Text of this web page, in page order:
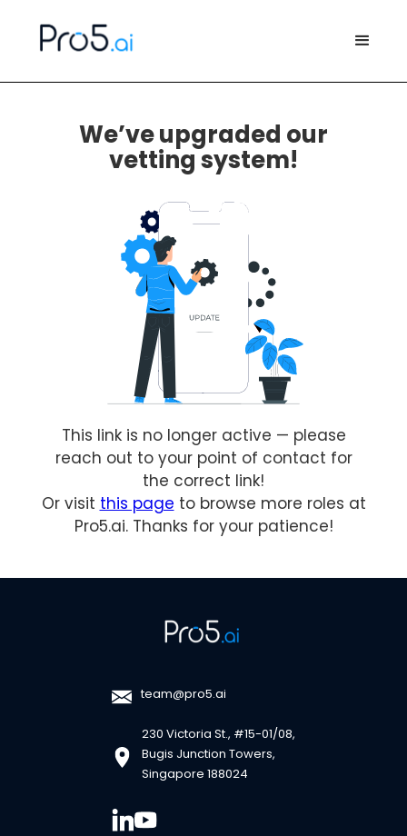
We’ve upgraded our
vetting system!
This link is no longer active — please
reach out to your point of contact for
the correct link!
Or visit this page to browse more roles at
Pro5.ai. Thanks for your patience!
team@pro5.ai
230 Victoria St., #15-01/08,
Bugis Junction Towers,
Singapore 188024